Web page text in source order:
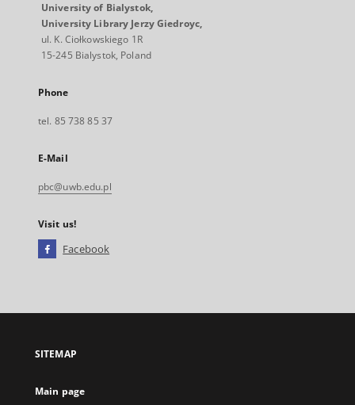
University of Bialystok,
University Library Jerzy Giedroyc,
ul. K. Ciołkowskiego 1R
15-245 Bialystok, Poland
Phone
tel. 85 738 85 37
E-Mail
pbc@uwb.edu.pl
Visit us!
Facebook
open
new
SITEMAP
Main page